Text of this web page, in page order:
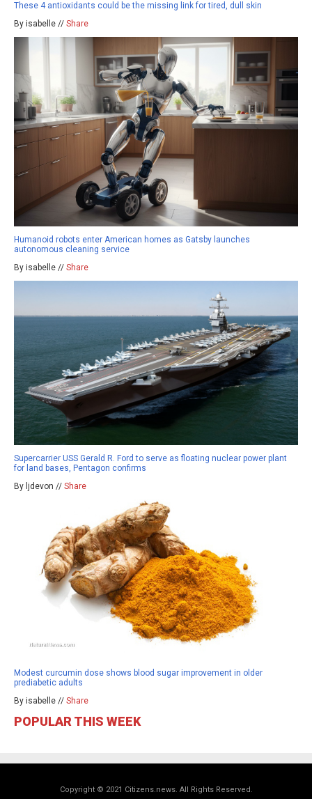
These 4 antioxidants could be the missing link for tired, dull skin
By isabelle // Share
Humanoid robots enter American homes as Gatsby launches
autonomous cleaning service
By isabelle // Share
Supercarrier USS Gerald R. Ford to serve as floating nuclear power plant
for land bases, Pentagon confirms
By ljdevon // Share
Modest curcumin dose shows blood sugar improvement in older
prediabetic adults
By isabelle // Share
POPULAR THIS WEEK
Copyright © 2021 Citizens.news. All Rights Reserved.